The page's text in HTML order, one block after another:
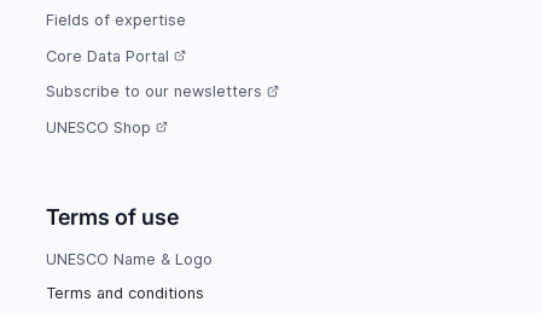
Fields of expertise
Core Data Portal
Subscribe to our newsletters
UNESCO Shop
Terms of use
UNESCO Name & Logo
Terms and conditions